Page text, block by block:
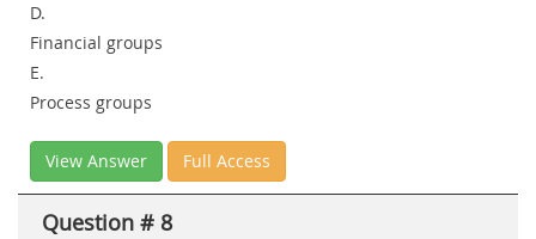
D.
Financial groups
E.
Process groups
View Answer Full Access
Question # 8